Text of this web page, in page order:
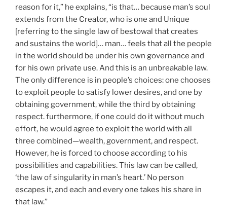
reason for it,” he explains, “is that… because man’s soul
extends from the Creator, who is one and Unique
[referring to the single law of bestowal that creates
and sustains the world]… man… feels that all the people
in the world should be under his own governance and
for his own private use. And this is an unbreakable law.
The only difference is in people’s choices: one chooses
to exploit people to satisfy lower desires, and one by
obtaining government, while the third by obtaining
respect. furthermore, if one could do it without much
effort, he would agree to exploit the world with all
three combined—wealth, government, and respect.
However, he is forced to choose according to his
possibilities and capabilities. This law can be called,
‘the law of singularity in man’s heart.’ No person
escapes it, and each and every one takes his share in
that law.”